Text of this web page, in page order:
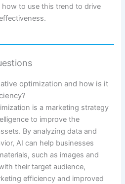
to use this trend to drive
optimization and how is it
is a marketing strategy
to improve the
By analyzing data and
AI can help businesses
such as images and
their target audience,
efficiency and improved